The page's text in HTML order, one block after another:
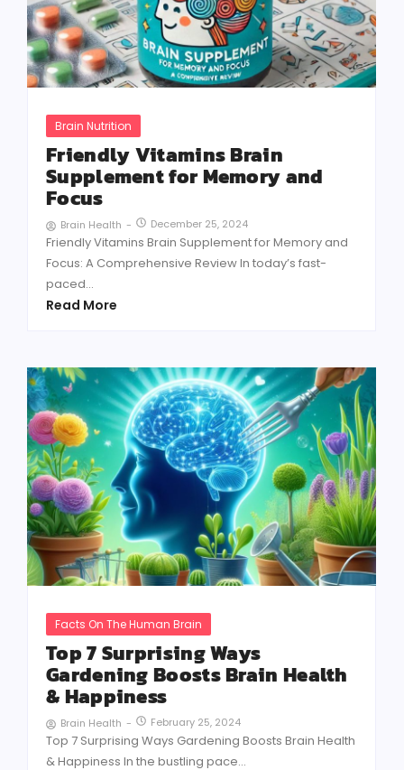
Brain Nutrition
Friendly Vitamins Brain
Supplement for Memory and
Focus
Brain Health - December 25, 2024
Friendly Vitamins Brain Supplement for Memory and
Focus: A Comprehensive Review In today’s fast-
paced...
Read More
Facts On The Human Brain
Top 7 Surprising Ways
Gardening Boosts Brain Health
& Happiness
Brain Health - February 25, 2024
Top 7 Surprising Ways Gardening Boosts Brain Health
& Happiness In the bustling pace...